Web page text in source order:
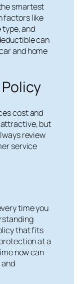
smartest
factors like
and
can
and home
cost and
but
review
service
time you
that fits
at a
now can